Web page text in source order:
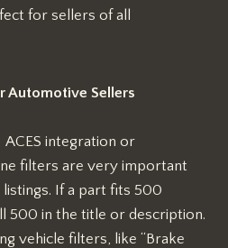
for sellers of all
Automotive Sellers
integration or
filters are very important
If a part fits 500
500 in the title or description.
vehicle filters, like “Brake